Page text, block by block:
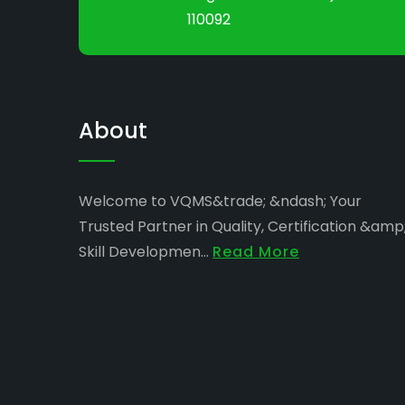
110092
About
Welcome to VQMS&trade; &ndash; Your
Trusted Partner in Quality, Certification &amp;
Skill Developmen... Read More